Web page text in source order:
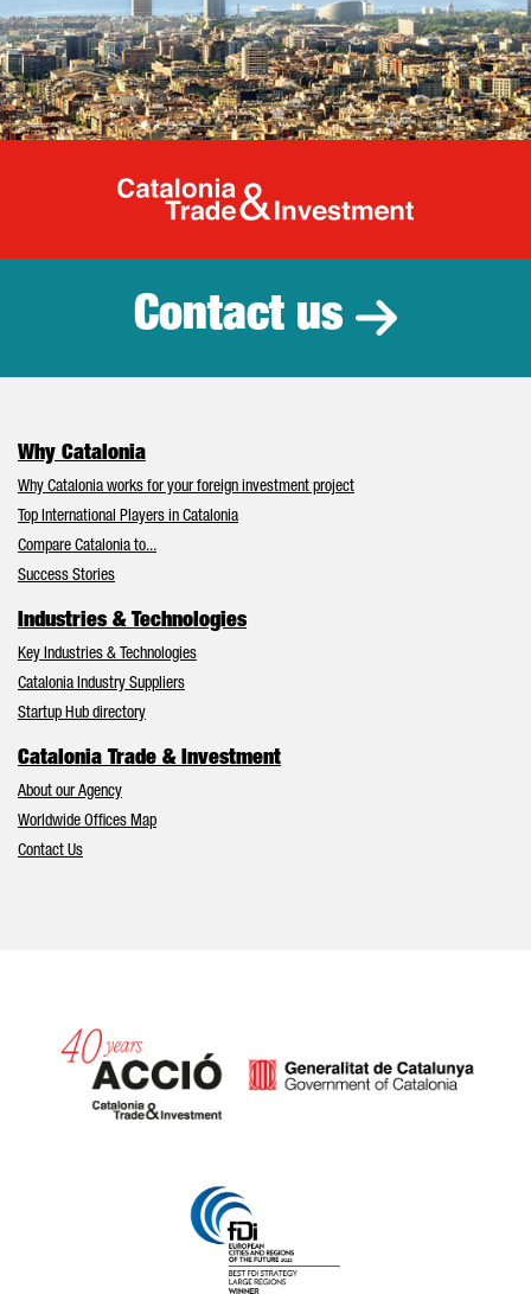
Catalonia
Contact us
Why Catalonia
Why Catalonia works for your foreign investment project
Top International Players in Catalonia
Compare Catalonia to...
Success Stories
Industries & Technologies
Key Industries & Technologies
Catalonia Industry Suppliers
Startup Hub directory
Catalonia Trade & Investment
About our Agency
Worldwide Offices Map
Contact Us